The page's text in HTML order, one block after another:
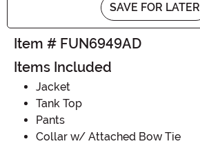
SAVE FOR LATER
Item # FUN6949AD
Items Included
Jacket
Tank Top
Pants
Collar w/ Attached Bow Tie